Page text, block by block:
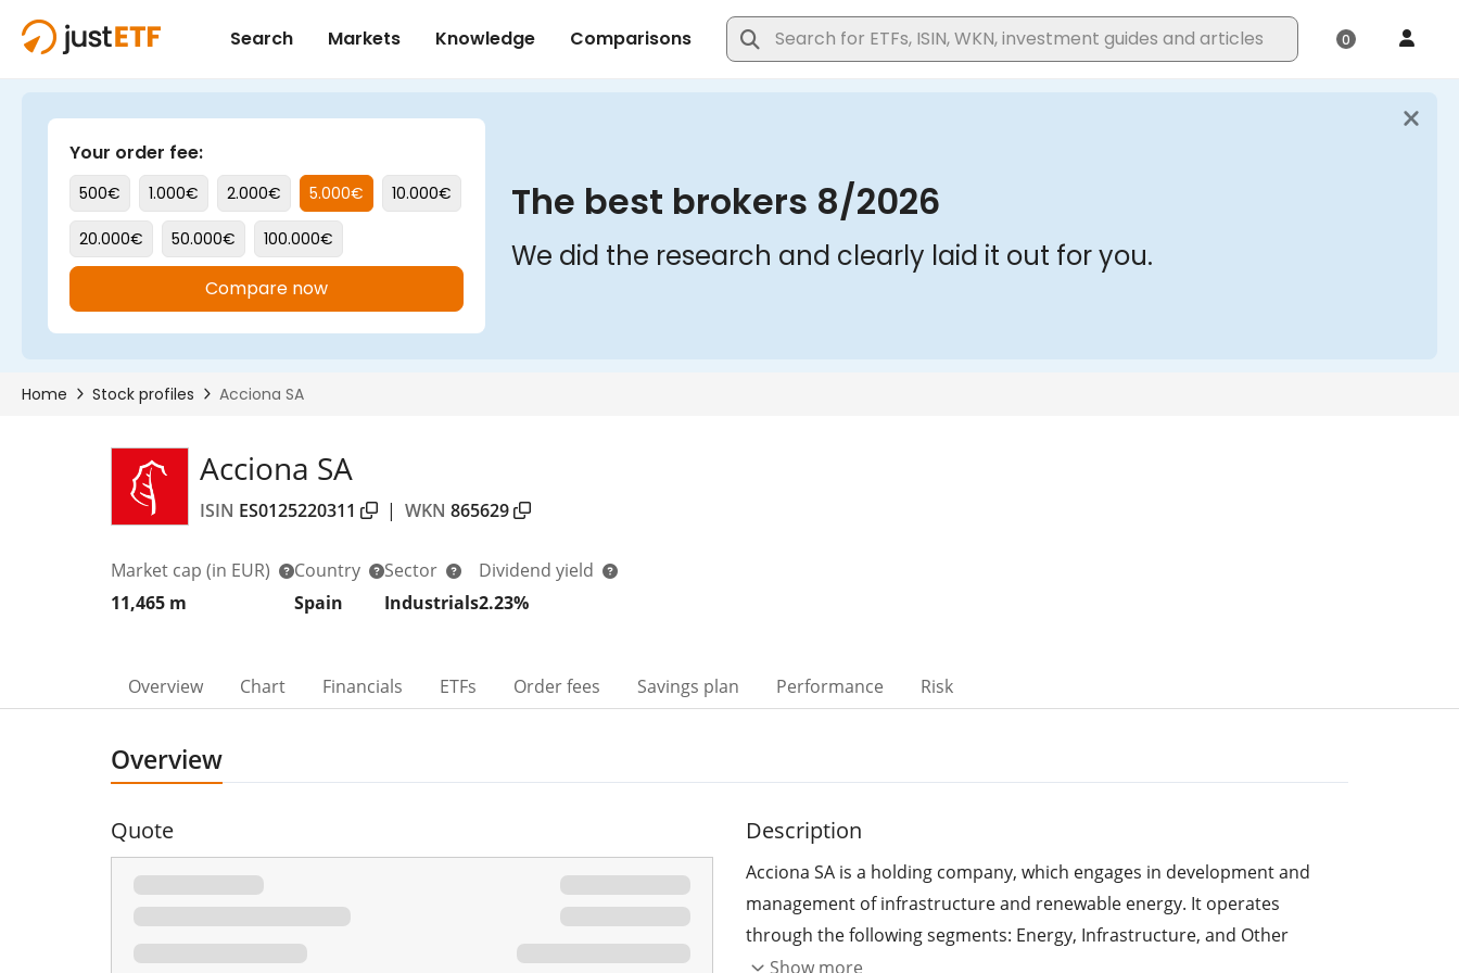
Acciona SA
ISIN ES0125220311 | WKN 865629
Market cap (in EUR)
11,465 m
Country
Spain
Sector
Industrials
Dividend yield
2.23%
Overview Chart Financials ETFs Order fees Savings plan Performance Risk
Overview
Quote Description
Acciona SA is a holding company, which engages in development and
management of infrastructure and renewable energy. It operates
through the following segments: Energy, Infrastructure, and Other
Activities. The Energy segment includes industrial and commercial
Show more